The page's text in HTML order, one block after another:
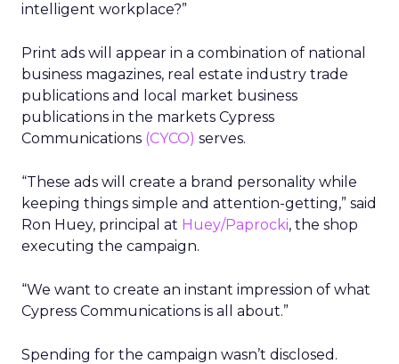
intelligent workplace?”
Print ads will appear in a combination of national
business magazines, real estate industry trade
publications and local market business
publications in the markets Cypress
Communications (CYCO) serves.
“These ads will create a brand personality while
keeping things simple and attention-getting,” said
Ron Huey, principal at Huey/Paprocki, the shop
executing the campaign.
“We want to create an instant impression of what
Cypress Communications is all about.”
Spending for the campaign wasn’t disclosed.